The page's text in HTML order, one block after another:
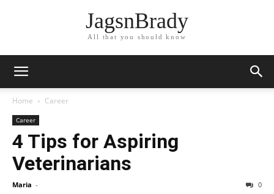
JagsnBrady
All that you should know
Home Career
Career
4 Tips for Aspiring
Veterinarians
Maria - 0